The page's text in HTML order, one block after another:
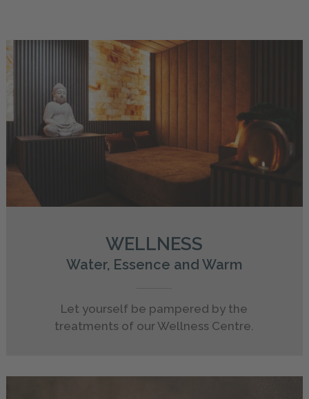
WELLNESS
Water, Essence and Warm
Let yourself be pampered by the
treatments of our Wellness Centre.